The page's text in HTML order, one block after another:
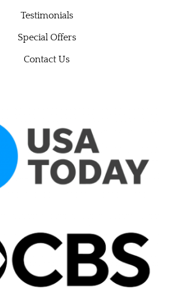
Testimonials
Special Offers
Contact Us